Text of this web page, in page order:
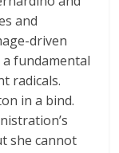
and
driven
fundamental
radicals.
in a bind.
she cannot